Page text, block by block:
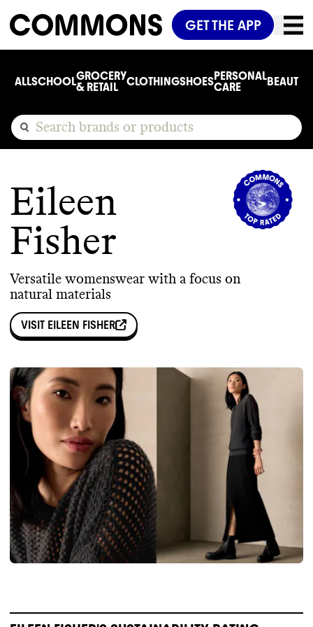
GET THE APP
ALLSCHOOLGROCERY
& RETAIL
CLOTHINGSHOESPERSONAL
CARE
BEAUTY
Eileen
Fisher
Versatile womenswear with a focus on
natural materials
VISIT EILEEN FISHER